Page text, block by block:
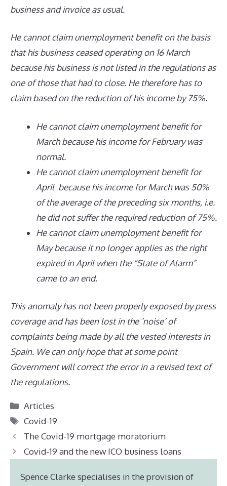
business and invoice as usual.
He cannot claim unemployment benefit on the basis
that his business ceased operating on 16 March
because his business is not listed in the regulations as
one of those that had to close. He therefore has to
claim based on the reduction of his income by 75%.
He cannot claim unemployment benefit for
March because his income for February was
normal.
He cannot claim unemployment benefit for
April because his income for March was 50%
of the average of the preceding six months, i.e.
he did not suffer the required reduction of 75%.
He cannot claim unemployment benefit for
May because it no longer applies as the right
expired in April when the “State of Alarm”
came to an end.
This anomaly has not been properly exposed by press
coverage and has been lost in the ’noise’ of
complaints being made by all the vested interests in
Spain. We can only hope that at some point
Government will correct the error in a revised text of
the regulations.
Categories
Articles
Tags
Covid-19
The Covid-19 mortgage moratorium
Covid-19 and the new ICO business loans
Spence Clarke specialises in the provision of